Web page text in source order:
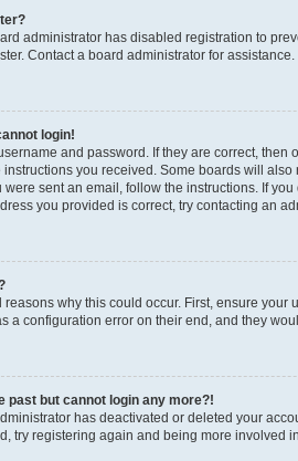
administrator has disabled registration to
Contact a board administrator for assistance.
login!
and password. If they are correct,
instructions you received. Some boards will
were sent an email, follow the instructions. If
you provided is correct, try contacting an
why this could occur. First, ensure
a configuration error on their end, and they
past but cannot login any more?!
has deactivated or deleted your
try registering again and being more involved